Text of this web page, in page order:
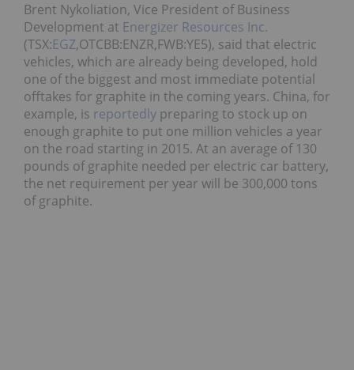
Brent Nykoliation, Vice President of Business
Development at Energizer Resources Inc.
(TSX:EGZ,OTCBB:ENZR,FWB:YE5), said that electric
vehicles, which are already being developed, hold
one of the biggest and most immediate potential
offtakes for graphite in the coming years. China, for
example, is reportedly preparing to stock up on
enough graphite to put one million vehicles a year
on the road starting in 2015. At an average of 130
pounds of graphite needed per electric car battery,
the net requirement per year will be 300,000 tons
of graphite.